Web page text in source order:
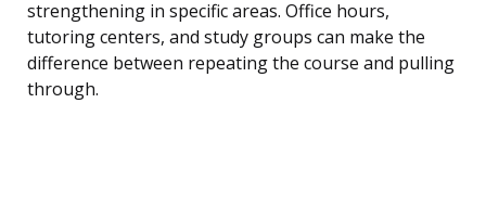
strengthening in specific areas. Office hours,
tutoring centers, and study groups can make the
difference between repeating the course and pulling
through.